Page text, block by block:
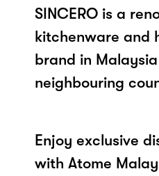
SINCERO is a
kitchenware and
brand in
neighbouring
Enjoy exclusive
with Atome